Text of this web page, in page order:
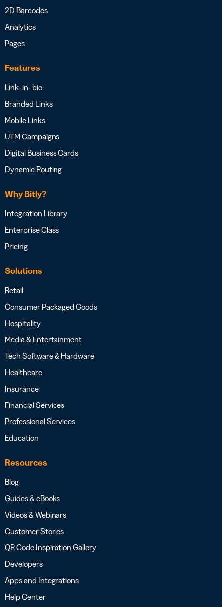
2D Barcodes
Analytics
Pages
Features
Link- in- bio
Branded Links
Mobile Links
UTM Campaigns
Digital Business Cards
Dynamic Routing
Why Bitly?
Integration Library
Enterprise Class
Pricing
Solutions
Retail
Consumer Packaged Goods
Hospitality
Media & Entertainment
Tech Software & Hardware
Healthcare
Insurance
Financial Services
Professional Services
Education
Resources
Blog
Guides & eBooks
Videos & Webinars
Customer Stories
QR Code Inspiration Gallery
Developers
Apps and Integrations
Help Center